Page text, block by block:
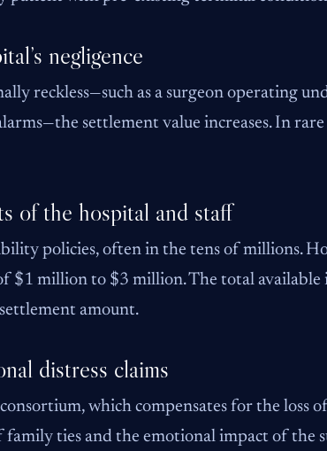
negligence
reckless—such as a surgeon operating
settlement value increases. In rare
of the hospital and staff
policies, often in the tens of millions.
$1 million to $3 million. The total available
amount.
distress claims
which compensates for the loss
ties and the emotional impact of the